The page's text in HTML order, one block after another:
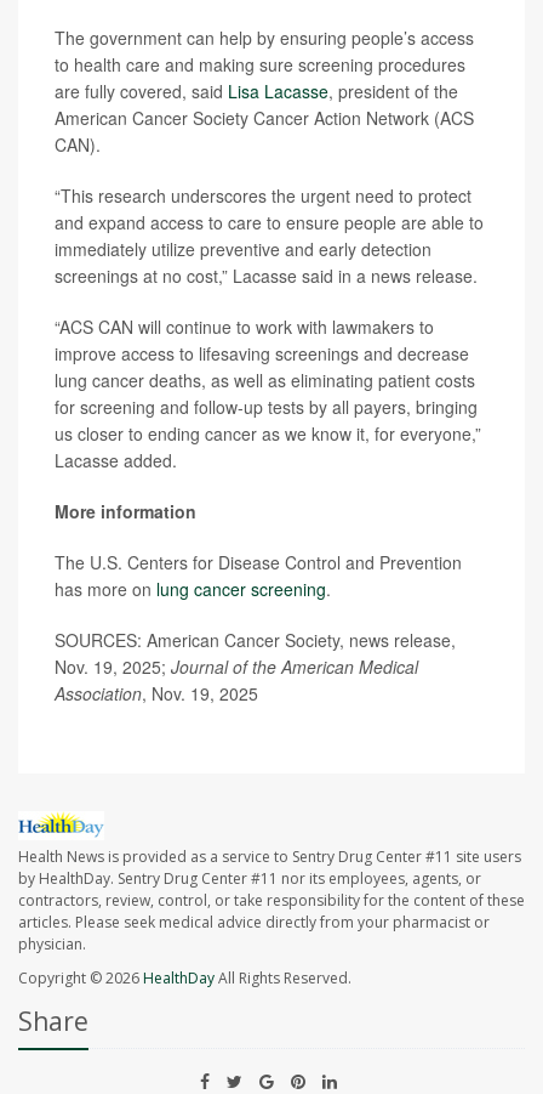
The government can help by ensuring people’s access
to health care and making sure screening procedures
are fully covered, said Lisa Lacasse, president of the
American Cancer Society Cancer Action Network (ACS
CAN).
“This research underscores the urgent need to protect
and expand access to care to ensure people are able to
immediately utilize preventive and early detection
screenings at no cost,” Lacasse said in a news release.
“ACS CAN will continue to work with lawmakers to
improve access to lifesaving screenings and decrease
lung cancer deaths, as well as eliminating patient costs
for screening and follow-up tests by all payers, bringing
us closer to ending cancer as we know it, for everyone,”
Lacasse added.
More information
The U.S. Centers for Disease Control and Prevention
has more on lung cancer screening.
SOURCES: American Cancer Society, news release,
Nov. 19, 2025; Journal of the American Medical
Association, Nov. 19, 2025
Health News is provided as a service to Sentry Drug Center #11 site users
by HealthDay. Sentry Drug Center #11 nor its employees, agents, or
contractors, review, control, or take responsibility for the content of these
articles. Please seek medical advice directly from your pharmacist or
physician.
Copyright © 2026HealthDayAll Rights Reserved.
Share